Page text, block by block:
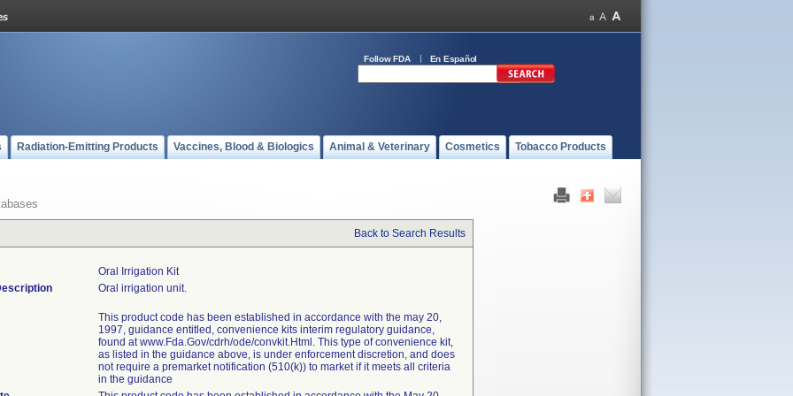
Follow FDA En Español
Radiation-Emitting Products Vaccines, Blood & Biologics Animal & Veterinary Cosmetics Tobacco Products
Back to Search Results
Oral Irrigation Kit
Oral irrigation unit.
This product code has been established in accordance with the may 20,
1997, guidance entitled, convenience kits interim regulatory guidance,
found at www.Fda.Gov/cdrh/ode/convkit.Html. This type of convenience kit,
as listed in the guidance above, is under enforcement discretion, and does
not require a premarket notification (510(k)) to market if it meets all criteria
in the guidance